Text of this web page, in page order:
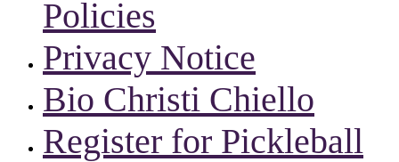
Policies
Privacy Notice
Bio Christi Chiello
Register for Pickleball